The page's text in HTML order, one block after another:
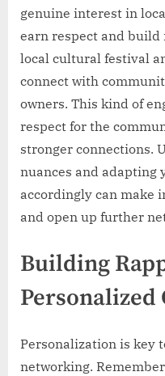
genuine interest in
earn respect and
local cultural festival
connect with
owners. This kind of
respect for the
stronger connections.
nuances and adapting
accordingly can make
and open up further
Building
Personalization is key
networking.